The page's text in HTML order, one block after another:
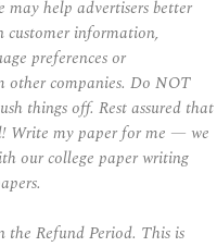
may help advertisers better
customer information,
preferences or
other companies. Do NOT
things off. Rest assured that
Write my paper for me — we
our college paper writing
the Refund Period. This is